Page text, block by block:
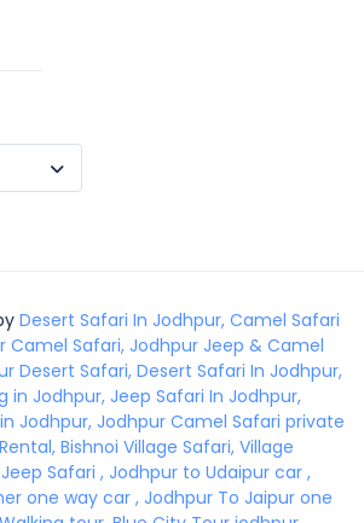
Desert Safari In Jodhpur, Camel Safari
Camel Safari, Jodhpur Jeep & Camel
Desert Safari, Desert Safari In Jodhpur,
in Jodhpur, Jeep Safari In Jodhpur,
Jodhpur, Jodhpur Camel Safari private
Bishnoi Village Safari, Village
Safari , Jodhpur to Udaipur car ,
one way car , Jodhpur To Jaipur one